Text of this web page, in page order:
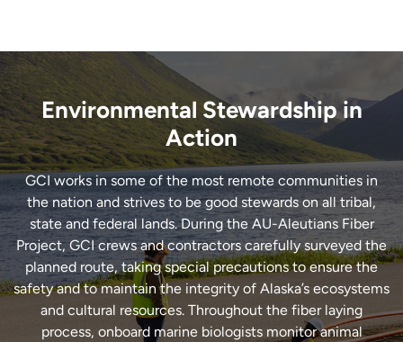
Environmental Stewardship in
Action
GCI works in some of the most remote communities in
the nation and strives to be good stewards on all tribal,
state and federal lands. During the AU-Aleutians Fiber
Project, GCI crews and contractors carefully surveyed the
planned route, taking special precautions to ensure the
safety and to maintain the integrity of Alaska’s ecosystems
and cultural resources. Throughout the fiber laying
process, onboard marine biologists monitor animal